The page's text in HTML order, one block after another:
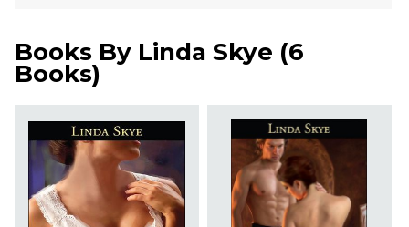
Books By Linda Skye (6
Books)